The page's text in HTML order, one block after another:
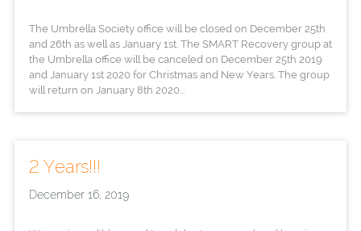
The Umbrella Society office will be closed on December 25th
and 26th as well as January 1st. The SMART Recovery group at
the Umbrella office will be canceled on December 25th 2019
and January 1st 2020 for Christmas and New Years. The group
will return on January 8th 2020...
2 Years!!!
December 16, 2019